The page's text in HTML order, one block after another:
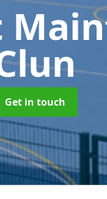
Get in touch